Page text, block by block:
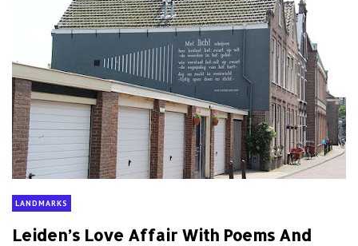
LANDMARKS
Leiden’s Love Affair With Poems And